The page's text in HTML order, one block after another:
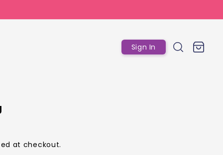
Sign In
Log
in
Cart
at checkout.